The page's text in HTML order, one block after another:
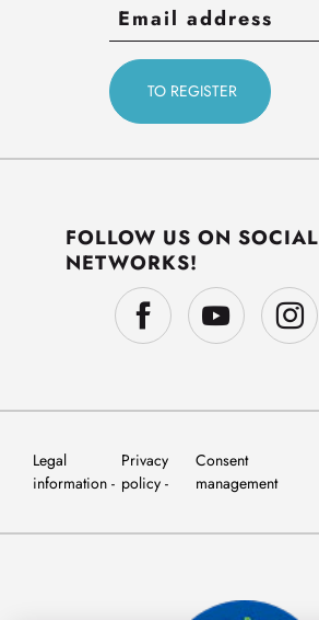
FOLLOW US ON SOCIAL
NETWORKS!
Legal
information
Privacy
policy
Consent
management